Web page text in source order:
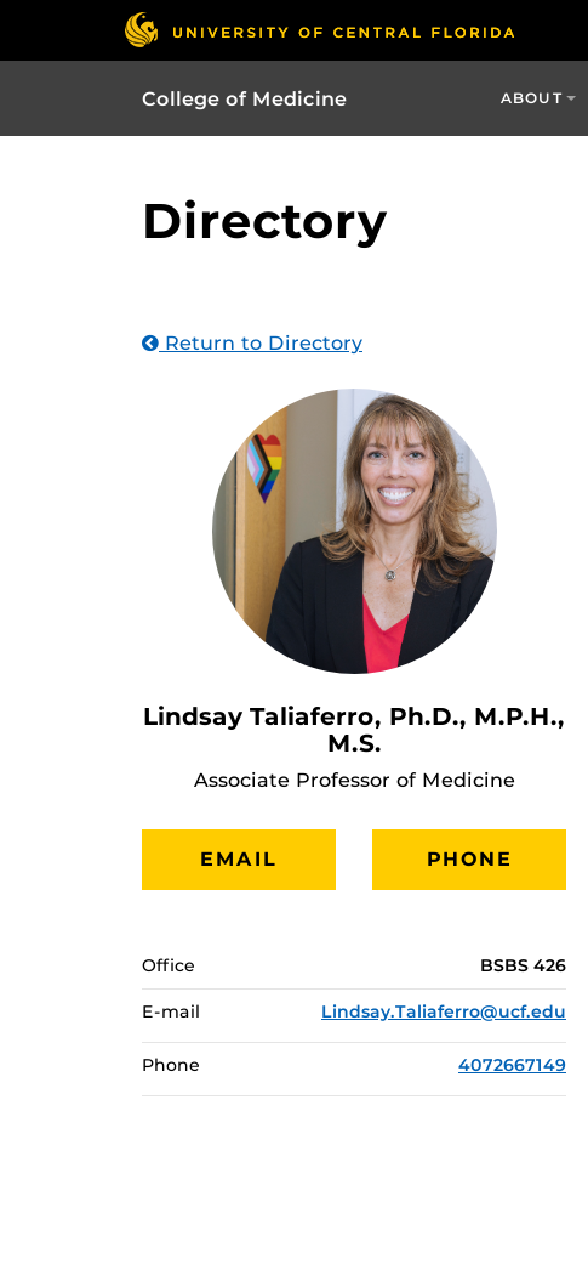
College of Medicine ABOUT
Directory
Return to Directory
Lindsay Taliaferro, Ph.D., M.P.H.,
M.S.
Associate Professor of Medicine
EMAIL PHONE
Office BSBS 426
E-mail Lindsay.Taliaferro@ucf.edu
Phone 4072667149